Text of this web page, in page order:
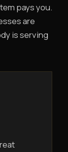
pays you.
are
is serving